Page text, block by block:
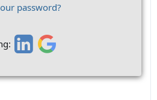
password?